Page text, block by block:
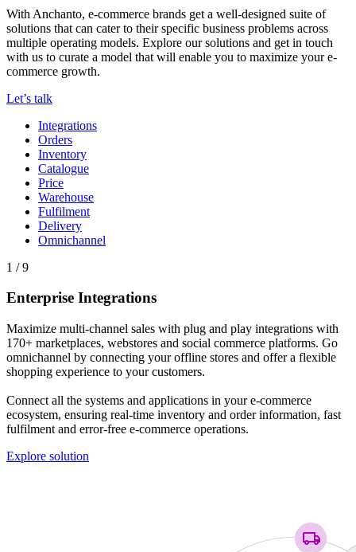
With Anchanto, e-commerce brands get a well-designed suite of
solutions that can cater to their specific business problems across
multiple operating models. Explore our solutions and get in touch
with us to curate a model that will enable you to maximize your e-
commerce growth.
Let’s talk
Integrations
Orders
Inventory
Catalogue
Price
Warehouse
Fulfilment
Delivery
Omnichannel
1 / 9
Enterprise Integrations
Maximize multi-channel sales with plug and play integrations with
170+ marketplaces, webstores and social commerce platforms. Go
omnichannel by connecting your offline stores and offer a flexible
shopping experience to your customers.
Connect all the systems and applications in your e-commerce
ecosystem, ensuring real-time inventory and order information, fast
fulfilment and error-free e-commerce operations.
Explore solution